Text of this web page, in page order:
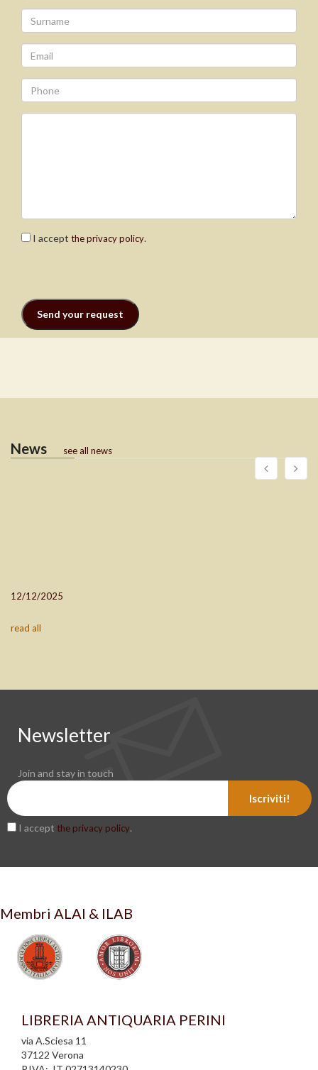
I accept the privacy policy.
News see all news
12/12/2025
read all
Newsletter
Join and stay in touch
Iscriviti!
I accept the privacy policy.
Membri ALAI & ILAB
LIBRERIA ANTIQUARIA PERINI
via A.Sciesa 11
37122 Verona